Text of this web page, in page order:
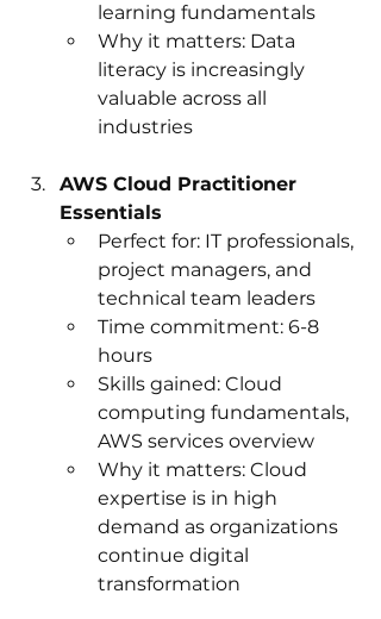
learning fundamentals
Why it matters: Data
literacy is increasingly
valuable across all
industries
AWS Cloud Practitioner
Essentials
Perfect for: IT professionals,
project managers, and
technical team leaders
Time commitment: 6-8
hours
Skills gained: Cloud
computing fundamentals,
AWS services overview
Why it matters: Cloud
expertise is in high
demand as organizations
continue digital
transformation